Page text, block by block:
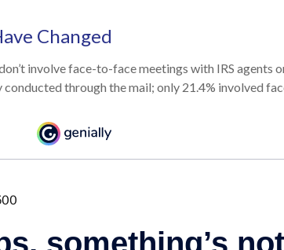
Changed
involve face-to-face meetings with IRS agents
conducted through the mail; only 21.4% involved